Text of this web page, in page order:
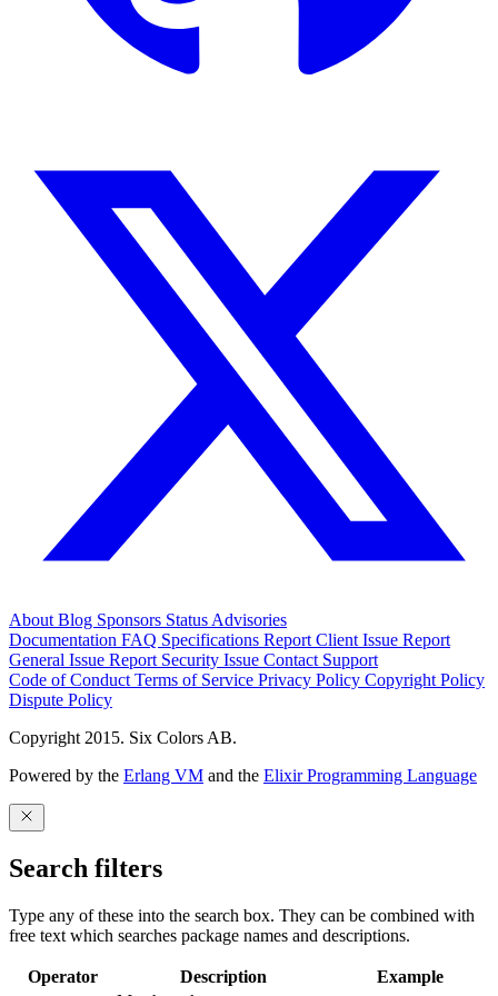
About Blog Sponsors Status Advisories
Documentation FAQ Specifications Report Client Issue Report
General Issue Report Security Issue Contact Support
Code of Conduct Terms of Service Privacy Policy Copyright Policy
Dispute Policy
Copyright 2015. Six Colors AB.
Powered by the Erlang VM and the Elixir Programming Language
Search filters
Type any of these into the search box. They can be combined with
free text which searches package names and descriptions.
Operator Description
Example